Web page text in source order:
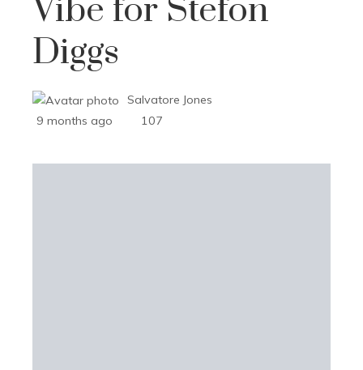
Vibe for Stefon
Diggs
Salvatore Jones
9 months ago
107